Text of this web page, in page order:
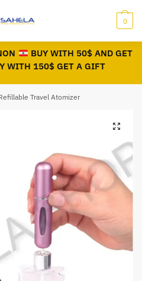
0
BUY WITH 50$ AND GET
WITH 150$ GET A GIFT
Travel Atomizer